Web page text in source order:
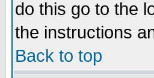
do this go to the
the instructions
Back to top